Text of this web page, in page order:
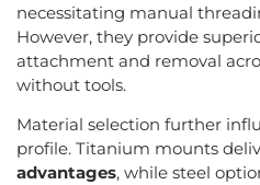
necessitating manual
However, they provide
attachment and removal
without tools.
Material selection further
profile. Titanium mounts
advantages, while steel